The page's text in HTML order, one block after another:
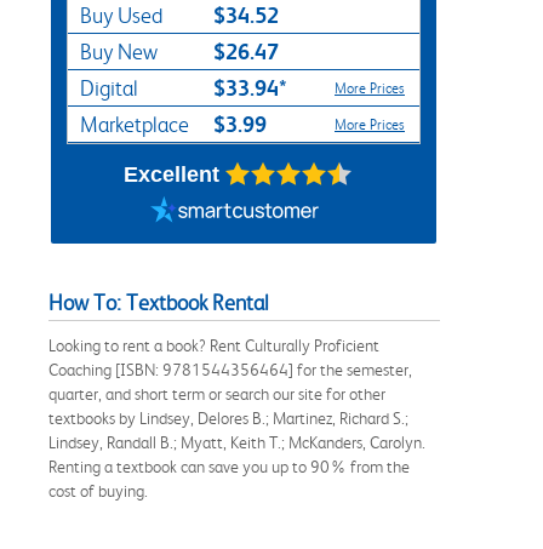
Buy Used $34.52
Buy New $26.47
Digital $33.94* More Prices
Marketplace $3.99 More Prices
Excellent
How To: Textbook Rental
Looking to rent a book? Rent Culturally Proficient
Coaching [ISBN: 9781544356464] for the semester,
quarter, and short term or search our site for other
textbooks by Lindsey, Delores B.; Martinez, Richard S.;
Lindsey, Randall B.; Myatt, Keith T.; McKanders, Carolyn.
Renting a textbook can save you up to 90% from the
cost of buying.